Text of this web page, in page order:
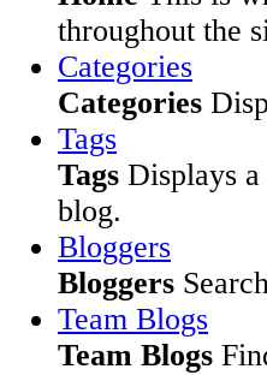
throughout the
Categories
Categories
Tags
Tags Displays
blog.
Bloggers
Bloggers
Team Blogs
Team Blogs